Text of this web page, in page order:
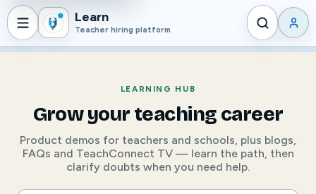
Learn
Teacher hiring platform
LEARNING HUB
Grow your teaching career
Product demos for teachers and schools, plus blogs,
FAQs and TeachConnect TV — learn the path, then
clarify doubts when you need help.